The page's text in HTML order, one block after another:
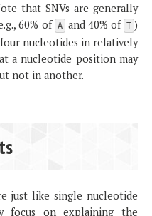
that SNVs are generally
60% of A and 40% of T )
nucleotides in relatively
a nucleotide position may
not in another.
just like single nucleotide
focus on explaining the